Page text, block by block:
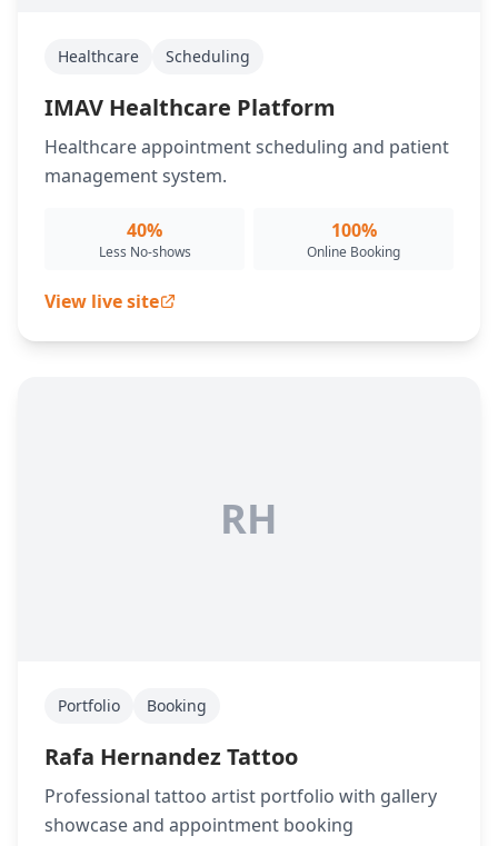
Healthcare Scheduling
IMAV Healthcare Platform
Healthcare appointment scheduling and patient
management system.
40%
Less No-shows
100%
Online Booking
View live site
RH
Portfolio Booking
Rafa Hernandez Tattoo
Professional tattoo artist portfolio with gallery
showcase and appointment booking